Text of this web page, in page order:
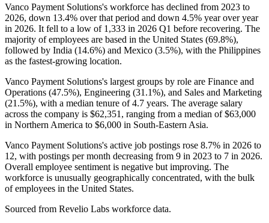
Vanco Payment Solutions's workforce has declined from 2023 to
2026, down 13.4% over that period and down 4.5% year over year
in 2026. It fell to a low of 1,333 in 2026 Q1 before recovering. The
majority of employees are based in the United States (69.8%),
followed by India (14.6%) and Mexico (3.5%), with the Philippines
as the fastest-growing location.
Vanco Payment Solutions's largest groups by role are Finance and
Operations (47.5%), Engineering (31.1%), and Sales and Marketing
(21.5%), with a median tenure of4.7 years. The average salary
across the company is $62,351, ranging from a median of$63,000
in Northern America to $6,000 in South-Eastern Asia.
Vanco Payment Solutions's active job postings rose 8.7% in 2026 to
12, with postings per month decreasing from 9 in 2023 to 7 in 2026.
Overall employee sentiment is negative but improving. The
workforce is unusually geographically concentrated, with the bulk
of employees in the United States.
Sourced from Revelio Labs workforce data.